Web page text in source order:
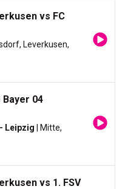
vs FC
Leverkusen,
Bayer 04
Leipzig | Mitte,
vs 1. FSV